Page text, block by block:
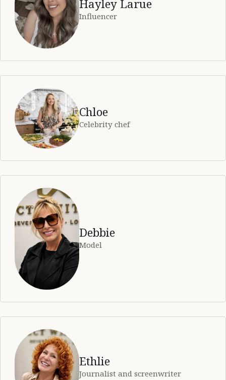
Hayley Larue
Influencer
Chloe
Celebrity chef
Debbie
Model
Ethlie
Journalist and screenwriter